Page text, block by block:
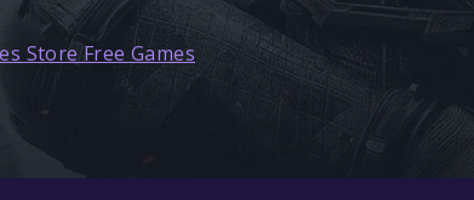
Store Free Games